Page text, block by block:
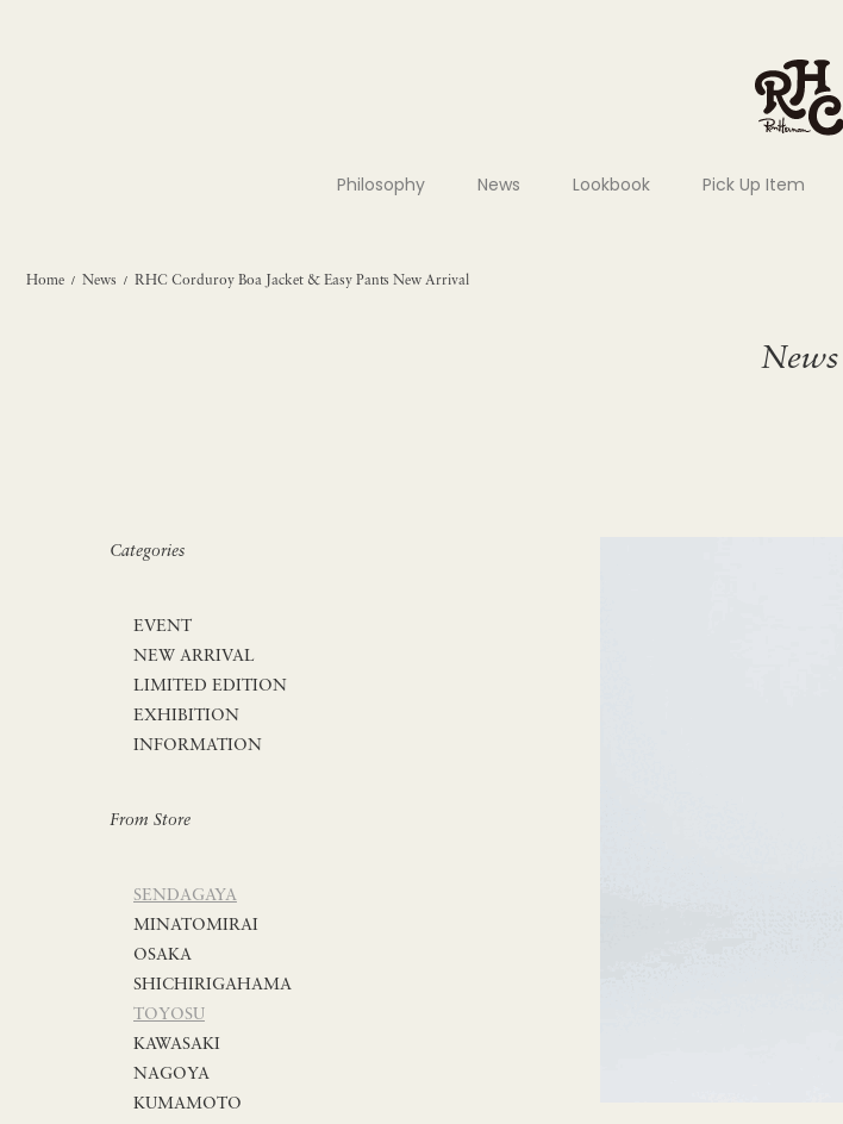
Philosophy News Lookbook Pick Up Item
Home/ News / RHC Corduroy Boa Jacket & Easy Pants New Arrival
News
Categories
EVENT
NEW ARRIVAL
LIMITED EDITION
EXHIBITION
INFORMATION
From Store
SENDAGAYA
MINATOMIRAI
OSAKA
SHICHIRIGAHAMA
TOYOSU
KAWASAKI
NAGOYA
KUMAMOTO